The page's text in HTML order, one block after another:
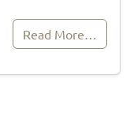
Read More…